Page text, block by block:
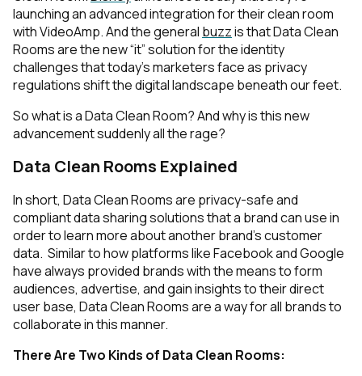
launching an advanced integration for their clean room
with VideoAmp. And the general buzzis that Data Clean
Rooms are the new “it” solution for the identity
challenges that today’s marketers face as privacy
regulations shift the digital landscape beneath our feet.
So what is a Data Clean Room? And why is this new
advancement suddenly all the rage?
Data Clean Rooms Explained
In short, Data Clean Rooms are privacy-safe and
compliant data sharing solutions that a brand can use in
order to learn more about another brand’s customer
data. Similar to how platforms like Facebook and Google
have always provided brands with the means to form
audiences, advertise, and gain insights to their direct
user base, Data Clean Rooms are a way for all brands to
collaborate in this manner.
There Are Two Kinds of Data Clean Rooms: